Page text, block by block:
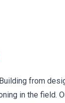
from
in the field.